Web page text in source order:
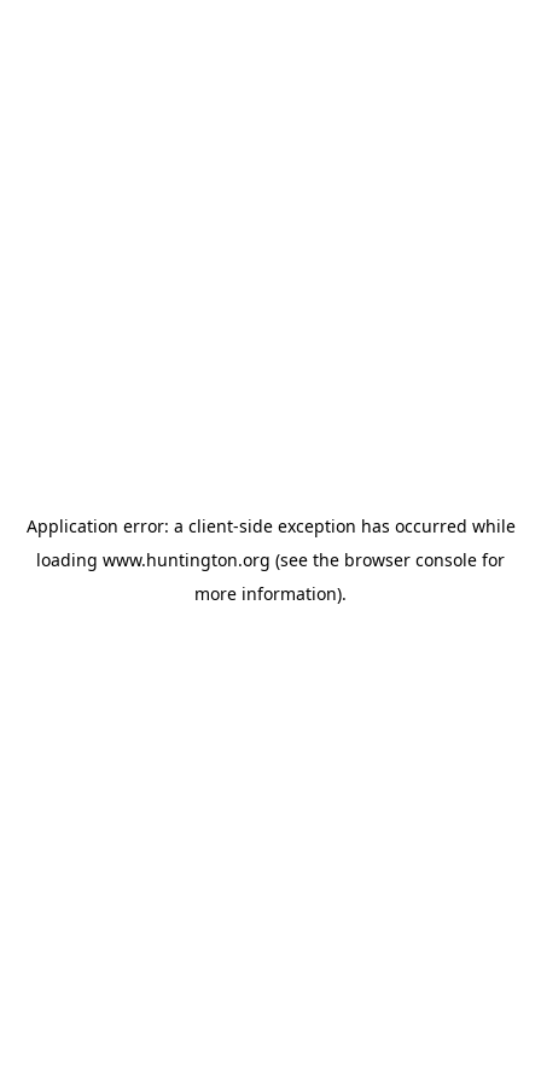
Application error: a client-side exception has occurred while
loading www.huntington.org (see the browser console for
more information).